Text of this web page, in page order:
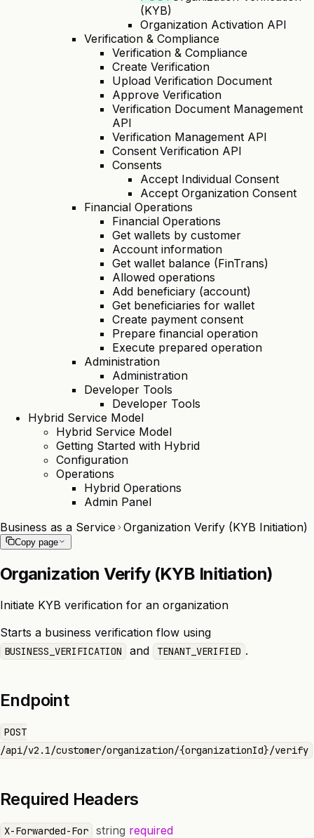
(KYB)
Organization Activation API
Verification & Compliance
Verification & Compliance
Create Verification
Upload Verification Document
Approve Verification
Verification Document Management
API
Verification Management API
Consent Verification API
Consents
Accept Individual Consent
Accept Organization Consent
Financial Operations
Financial Operations
Get wallets by customer
Account information
Get wallet balance (FinTrans)
Allowed operations
Add beneficiary (account)
Get beneficiaries for wallet
Create payment consent
Prepare financial operation
Execute prepared operation
Administration
Administration
Developer Tools
Developer Tools
Hybrid Service Model
Hybrid Service Model
Getting Started with Hybrid
Configuration
Operations
Hybrid Operations
Admin Panel
Business as a Service Organization Verify (KYB Initiation)
Copy page
Organization Verify (KYB Initiation)
Initiate KYB verification for an organization
Starts a business verification flow using
BUSINESS_VERIFICATION and TENANT_VERIFIED .
Endpoint
POST
/api/v2.1/customer/organization/{organizationId}/verify
Required Headers
X-Forwarded-For string required